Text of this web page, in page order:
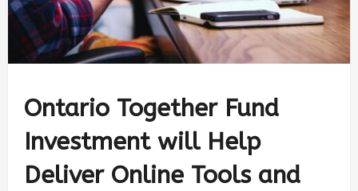
Ontario Together Fund
Investment will Help
Deliver Online Tools and